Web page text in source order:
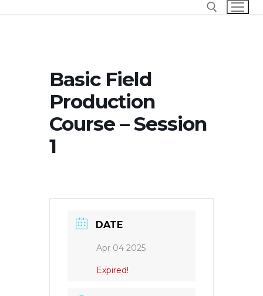
Basic Field
Production
Course – Session
1
DATE
Apr 04 2025
Expired!